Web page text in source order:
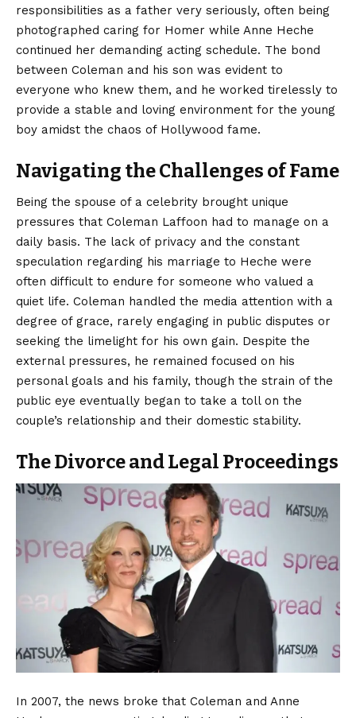
responsibilities as a father very seriously, often being
photographed caring for Homer while Anne Heche
continued her demanding acting schedule. The bond
between Coleman and his son was evident to
everyone who knew them, and he worked tirelessly to
provide a stable and loving environment for the young
boy amidst the chaos of Hollywood fame.
Navigating the Challenges of Fame
Being the spouse of a celebrity brought unique
pressures that Coleman Laffoon had to manage on a
daily basis. The lack of privacy and the constant
speculation regarding his marriage to Heche were
often difficult to endure for someone who valued a
quiet life. Coleman handled the media attention with a
degree of grace, rarely engaging in public disputes or
seeking the limelight for his own gain. Despite the
external pressures, he remained focused on his
personal goals and his family, though the strain of the
public eye eventually began to take a toll on the
couple’s relationship and their domestic stability.
The Divorce and Legal Proceedings
In 2007, the news broke that Coleman and Anne